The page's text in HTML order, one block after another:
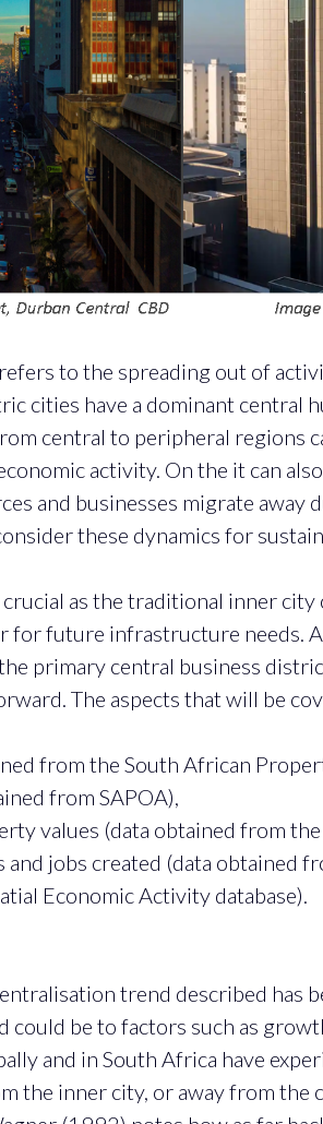
to the spreading out of
cities have a dominant central
central to peripheral regions
activity. On the it can
and businesses migrate away
these dynamics for
as the traditional inner
for future infrastructure needs.
primary central business
The aspects that will be
from the South African
from SAPOA),
values (data obtained from
jobs created (data obtained
Economic Activity database).
trend described has
be to factors such as
and in South Africa have
the inner city, or away from